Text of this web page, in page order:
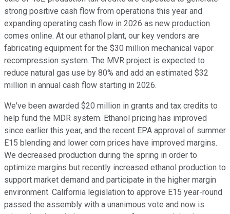
strong positive cash flow from operations this year and
expanding operating cash flow in 2026 as new production
comes online. At our ethanol plant, our key vendors are
fabricating equipment for the $30 million mechanical vapor
recompression system. The MVR project is expected to
reduce natural gas use by 80% and add an estimated $32
million in annual cash flow starting in 2026.
We've been awarded $20 million in grants and tax credits to
help fund the MDR system. Ethanol pricing has improved
since earlier this year, and the recent EPA approval of summer
E15 blending and lower corn prices have improved margins.
We decreased production during the spring in order to
optimize margins but recently increased ethanol production to
support market demand and participate in the higher margin
environment. California legislation to approve E15 year-round
passed the assembly with a unanimous vote and now is